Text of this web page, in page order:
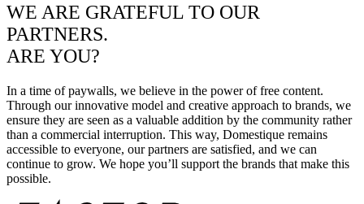
WE ARE GRATEFUL TO OUR
PARTNERS.
ARE YOU?
In a time of paywalls, we believe in the power of free content.
Through our innovative model and creative approach to brands, we
ensure they are seen as a valuable addition by the community rather
than a commercial interruption. This way, Domestique remains
accessible to everyone, our partners are satisfied, and we can
continue to grow. We hope you’ll support the brands that make this
possible.